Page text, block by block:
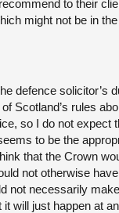
to their
might not be in the
defence solicitor’s
Scotland’s rules
so I do not expect
to be the
that the Crown
not otherwise
not necessarily
it will just happen at